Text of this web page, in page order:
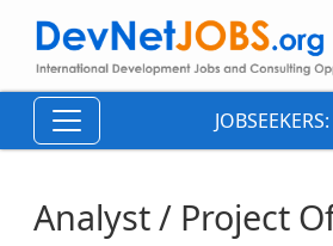
JOBSEEKERS:
Analyst / Project